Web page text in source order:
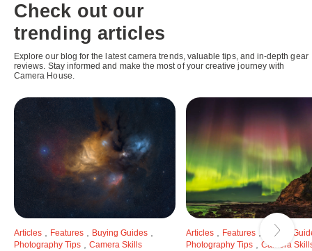
Check out our
trending articles
Explore our blog for the latest camera trends, valuable tips, and in-depth gear
reviews. Stay informed and make the most of your creative journey with
Camera House.
Articles Features Buying Guides
Photography Tips Camera Skills
Articles Features
Buying
Photography Tips
Camera